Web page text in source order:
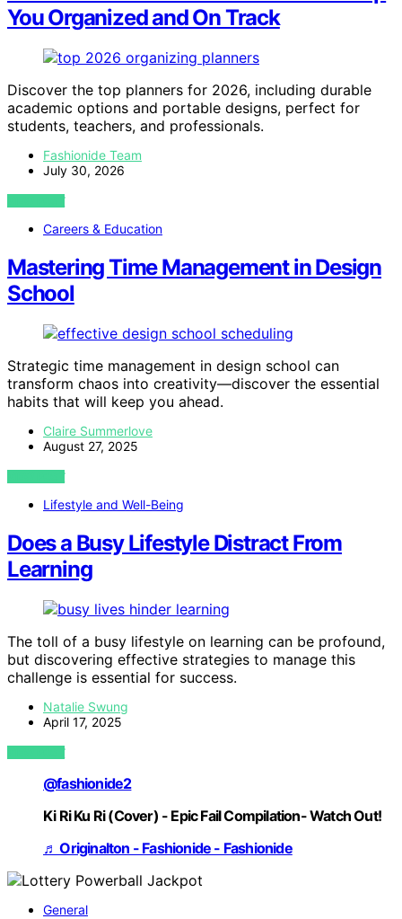
You Organized and On Track
Discover the top planners for 2026, including durable
academic options and portable designs, perfect for
students, teachers, and professionals.
Fashionide Team
July 30, 2026
VIEW POST
Careers & Education
Mastering Time Management in Design
School
Strategic time management in design school can
transform chaos into creativity—discover the essential
habits that will keep you ahead.
Claire Summerlove
August 27, 2025
VIEW POST
Lifestyle and Well-Being
Does a Busy Lifestyle Distract From
Learning
The toll of a busy lifestyle on learning can be profound,
but discovering effective strategies to manage this
challenge is essential for success.
Natalie Swung
April 17, 2025
VIEW POST
@fashionide2
Ki Ri Ku Ri (Cover) - Epic Fail Compilation- Watch Out!
♬ Originalton - Fashionide - Fashionide
General